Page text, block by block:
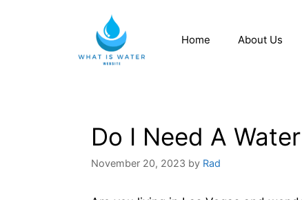
Home About Us
Do I Need A
November 20, 2023 by Rad